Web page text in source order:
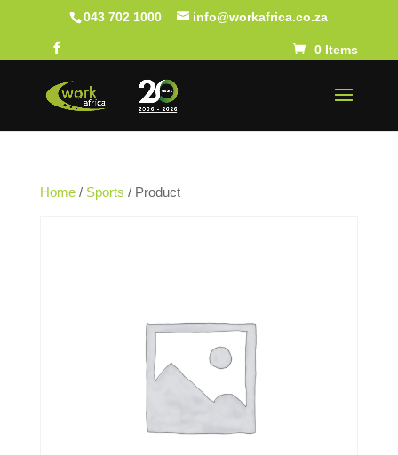
043 702 1000 info@workafrica.co.za
0 Items
Home/ Sports / Product